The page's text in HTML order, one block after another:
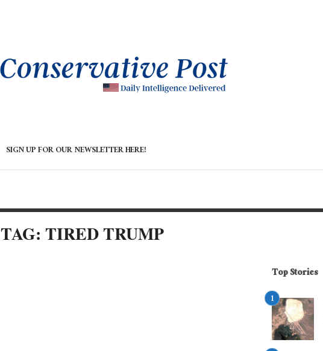
SIGN UP FOR OUR NEWSLETTER HERE!
TAG: TIRED TRUMP
Top Stories